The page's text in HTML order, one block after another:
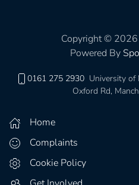
Copyright © 2026
Powered By
0161 275 2930 University of
Oxford Rd,
Home
Complaints
Cookie Policy